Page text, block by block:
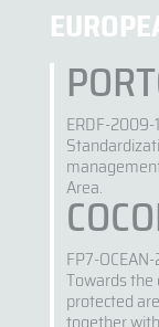
ERDF-2009-
Area.
FP7-
Towards
protected